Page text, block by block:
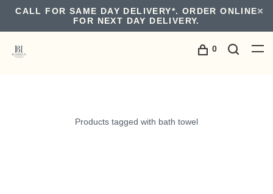
CALL FOR SAME DAY DELIVERY*. ORDER ONLINE
FOR NEXT DAY DELIVERY.
0
Products tagged with bath towel